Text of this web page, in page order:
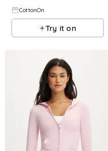
CottonOn
Try it on